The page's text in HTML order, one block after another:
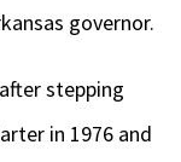
governor.
stepping
in 1976 and